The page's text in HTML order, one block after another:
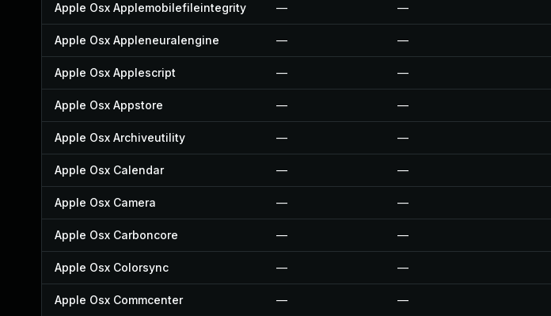
Apple Osx Applemobilefileintegrity — —
Apple Osx Appleneuralengine — —
Apple Osx Applescript — —
Apple Osx Appstore — —
Apple Osx Archiveutility — —
Apple Osx Calendar — —
Apple Osx Camera — —
Apple Osx Carboncore — —
Apple Osx Colorsync — —
Apple Osx Commcenter — —